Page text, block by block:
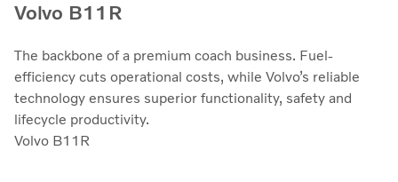
Volvo B11R
The backbone of a premium coach business. Fuel-
efficiency cuts operational costs, while Volvo’s reliable
technology ensures superior functionality, safety and
lifecycle productivity.
Volvo B11R